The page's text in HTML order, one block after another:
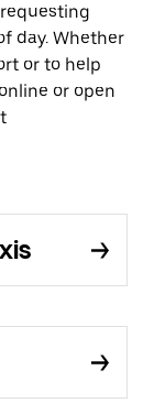
day. Whether
or to help
or open